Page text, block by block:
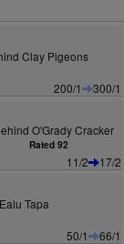
Clay Pigeons
200/1
300/1
O'Grady Cracker
Rated 92
11/2
17/2
Tapa
50/1
66/1